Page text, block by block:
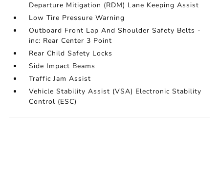
Departure Mitigation (RDM) Lane Keeping Assist
Low Tire Pressure Warning
Outboard Front Lap And Shoulder Safety Belts -
inc: Rear Center 3 Point
Rear Child Safety Locks
Side Impact Beams
Traffic Jam Assist
Vehicle Stability Assist (VSA) Electronic Stability
Control (ESC)